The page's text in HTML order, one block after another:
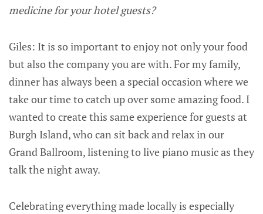
medicine for your hotel guests?
Giles: It is so important to enjoy not only your food
but also the company you are with. For my family,
dinner has always been a special occasion where we
take our time to catch up over some amazing food. I
wanted to create this same experience for guests at
Burgh Island, who can sit back and relax in our
Grand Ballroom, listening to live piano music as they
talk the night away.
Celebrating everything made locally is especially